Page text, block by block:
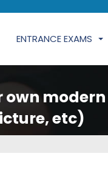
ENTRANCE EXAMS
own
etc)